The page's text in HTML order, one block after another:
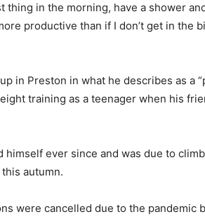
thing in the morning, have a shower
productive than if I don’t get in the
in Preston in what he describes as a
training as a teenager when his
himself ever since and was due to
autumn.
were cancelled due to the pandemic